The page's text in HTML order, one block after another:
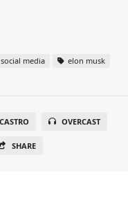
social media
elon musk
CASTRO OVERCAST
SHARE